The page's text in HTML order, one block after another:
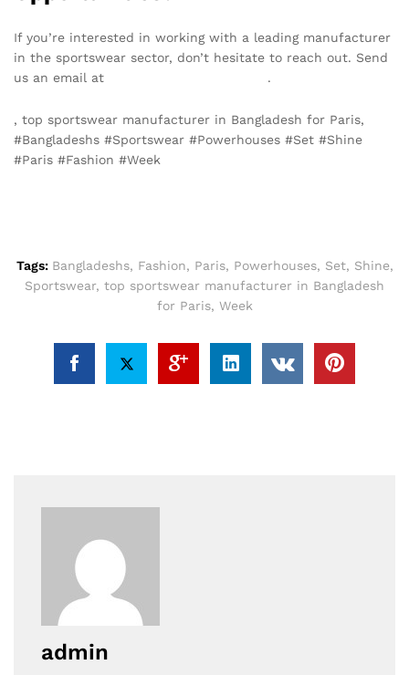
If you’re interested in working with a leading manufacturer
in the sportswear sector, don’t hesitate to reach out. Send
us an email at
.
, top sportswear manufacturer in Bangladesh for Paris,
#Bangladeshs #Sportswear #Powerhouses #Set #Shine
#Paris #Fashion #Week
Tags: Bangladeshs, Fashion, Paris, Powerhouses, Set, Shine,
Sportswear, top sportswear manufacturer in Bangladesh
for Paris, Week
admin